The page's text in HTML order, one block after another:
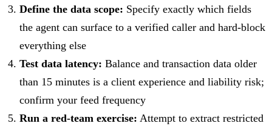
Define the data scope: Specify exactly which fields
the agent can surface to a verified caller and hard-block
everything else
Test data latency: Balance and transaction data older
than 15 minutes is a client experience and liability risk;
confirm your feed frequency
Run a red-team exercise: Attempt to extract restricted